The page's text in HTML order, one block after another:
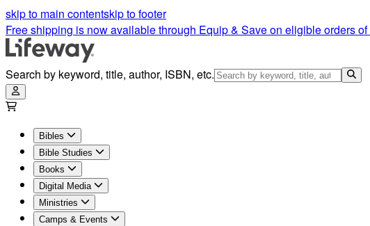
skip to main contentskip to footer
Free shipping is now available through Equip & Save on eligible orders of
Search by keyword, title, author, ISBN, etc.
Bibles
Bible Studies
Books
Digital Media
Ministries
Camps & Events
Worldview Articles | Lifeway